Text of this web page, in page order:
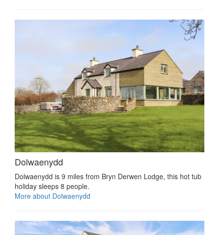
Dolwaenydd
Dolwaenydd is 9 miles from Bryn Derwen Lodge, this hot tub
holiday sleeps 8 people.
More about Dolwaenydd